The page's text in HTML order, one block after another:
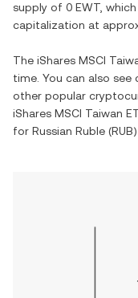
supply of 0 EWT ,
capitalization at
The iShares MSCI
time. You can also see
other popular
iShares MSCI Taiwan
for Russian Ruble (RUB